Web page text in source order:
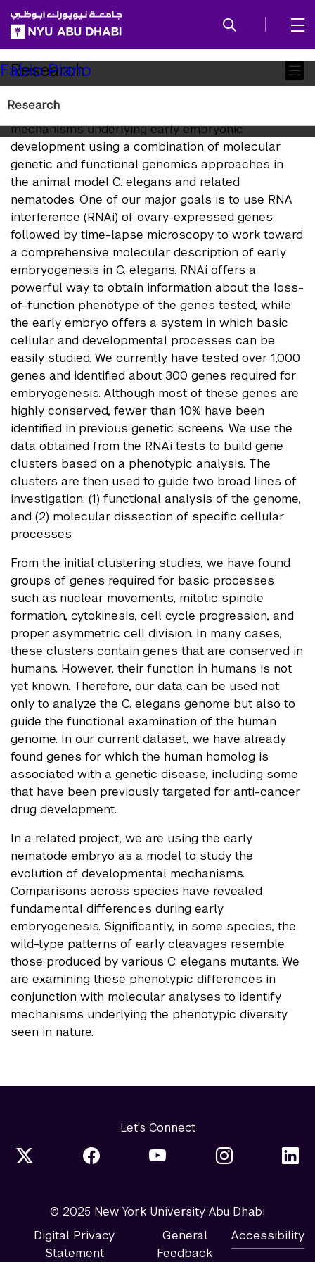
SKIP TO ALL NYU NAVIGATION
SKIP TO MAIN CONTENT
Child
Pages
Fabio Piano
Research
Research
We study the genetic and evolutionary
mechanisms underlying early embryonic
development using a combination of molecular
genetic and functional genomics approaches in
the animal model C. elegans and related
nematodes. One of our major goals is to use RNA
interference (RNAi) of ovary-expressed genes
followed by time-lapse microscopy to work toward
a comprehensive molecular description of early
embryogenesis in C. elegans. RNAi offers a
powerful way to obtain information about the loss-
of-function phenotype of the genes tested, while
the early embryo offers a system in which basic
cellular and developmental processes can be
easily studied. We currently have tested over 1,000
genes and identified about 300 genes required for
embryogenesis. Although most of these genes are
highly conserved, fewer than 10% have been
identified in previous genetic screens. We use the
data obtained from the RNAi tests to build gene
clusters based on a phenotypic analysis. The
clusters are then used to guide two broad lines of
investigation: (1) functional analysis of the genome,
and (2) molecular dissection of specific cellular
processes.
From the initial clustering studies, we have found
groups of genes required for basic processes
such as nuclear movements, mitotic spindle
formation, cytokinesis, cell cycle progression, and
proper asymmetric cell division. In many cases,
these clusters contain genes that are conserved in
humans. However, their function in humans is not
yet known. Therefore, our data can be used not
only to analyze the C. elegans genome but also to
guide the functional examination of the human
genome. In our current dataset, we have already
found genes for which the human homolog is
associated with a genetic disease, including some
that have been previously targeted for anti-cancer
drug development.
In a related project, we are using the early
nematode embryo as a model to study the
evolution of developmental mechanisms.
Comparisons across species have revealed
fundamental differences during early
embryogenesis. Significantly, in some species, the
wild-type patterns of early cleavages resemble
those produced by various C. elegans mutants. We
are examining these phenotypic differences in
conjunction with molecular analyses to identify
mechanisms underlying the phenotypic diversity
seen in nature.
Let's Connect
© 2025 New York University Abu Dhabi
Digital Privacy
Statement
General
Feedback
Accessibility